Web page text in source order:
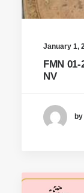
January 1,
FMN
NV